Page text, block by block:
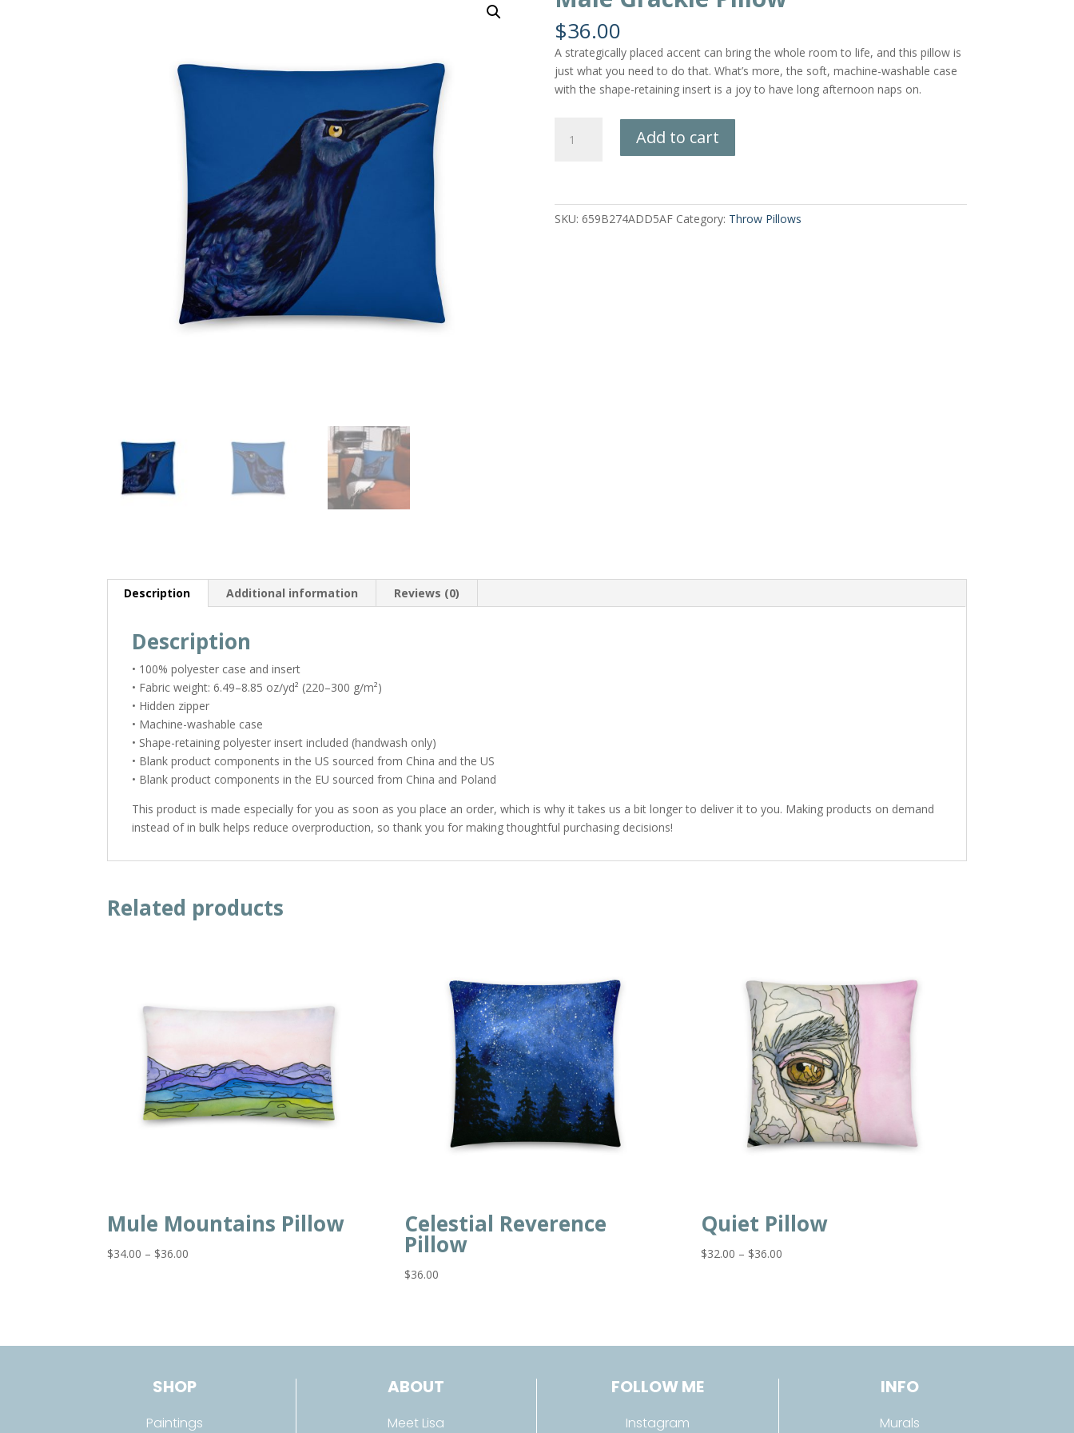
$36.00
A strategically placed accent can bring the whole room to life, and this pillow is
just what you need to do that. What’s more, the soft, machine-washable case
with the shape-retaining insert is a joy to have long afternoon naps on.
Grackle
Add to cart
SKU: 659B274ADD5AF Category: Throw Pillows
Description Additional information Reviews (0)
Description
• 100% polyester case and insert
• Fabric weight: 6.49–8.85 oz/yd² (220–300 g/m²)
• Hidden zipper
• Machine-washable case
• Shape-retaining polyester insert included (handwash only)
• Blank product components in the US sourced from China and the US
• Blank product components in the EU sourced from China and Poland
This product is made especially for you as soon as you place an order, which is why it takes us a bit longer to deliver it to you. Making products on demand
instead of in bulk helps reduce overproduction, so thank you for making thoughtful purchasing decisions!
Related products
Mule Mountains Pillow
$34.00 – $36.00
Celestial Reverence
Pillow
$36.00
Quiet Pillow
$32.00 – $36.00
SHOP
Paintings
ABOUT
Meet Lisa
FOLLOW ME
Instagram
INFO
Murals